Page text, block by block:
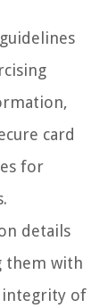
card
for
details
them with
integrity of